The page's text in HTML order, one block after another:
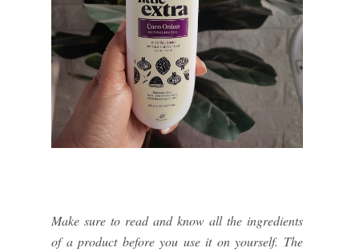
Make sure to read and know all the ingredients
of a product before you use it on yourself. The